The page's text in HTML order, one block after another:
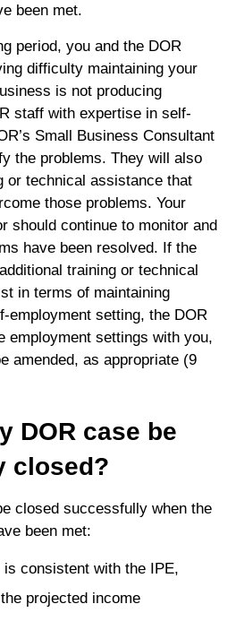
been met.
period, you and the DOR
difficulty maintaining your
is not producing
staff with expertise in self-
Small Business Consultant
the problems. They will also
or technical assistance that
those problems. Your
should continue to monitor and
have been resolved. If the
training or technical
in terms of maintaining
employment setting, the DOR
employment settings with you,
amended, as appropriate (9
DOR case be
closed?
closed successfully when the
been met:
is consistent with the IPE,
projected income